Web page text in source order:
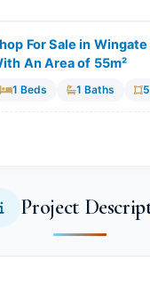
For Sale in
An Area of 55m²​​​​​​​
1 Beds 1 Baths
Project